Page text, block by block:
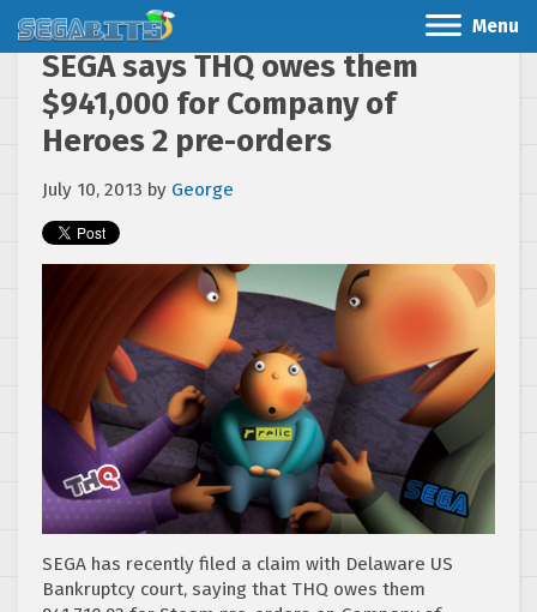
Menu
SEGA says THQ owes them
$941,000 for Company of
Heroes 2 pre-orders
July 10, 2013 by George
SEGA has recently filed a claim with Delaware US
Bankruptcy court, saying that THQ owes them